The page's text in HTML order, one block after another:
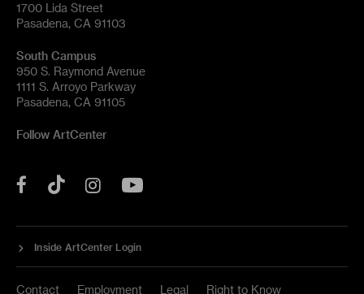
1700 Lida Street
Pasadena, CA 91103
South Campus
950 S. Raymond Avenue
1111 S. Arroyo Parkway
Pasadena, CA 91105
Follow ArtCenter
Facebook
Tok Instagram
Inside ArtCenter Login
Contact Employment Legal Right to Know